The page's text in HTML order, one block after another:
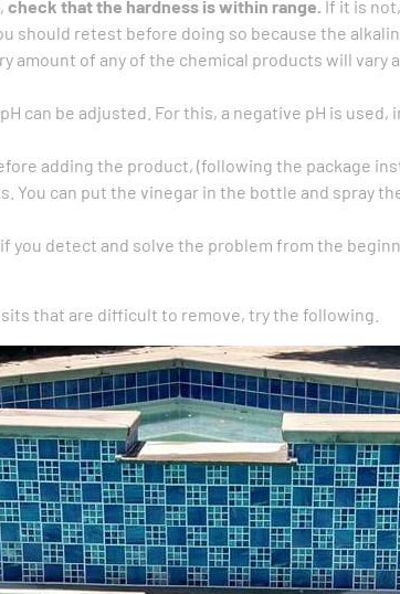
check that the hardness is within range. If it is
should retest before doing so because the
amount of any of the chemical products will vary
can be adjusted. For this, a negative pH is used,
adding the product, (following the package
You can put the vinegar in the bottle and spray
detect and solve the problem from the
that are difficult to remove, try the following.